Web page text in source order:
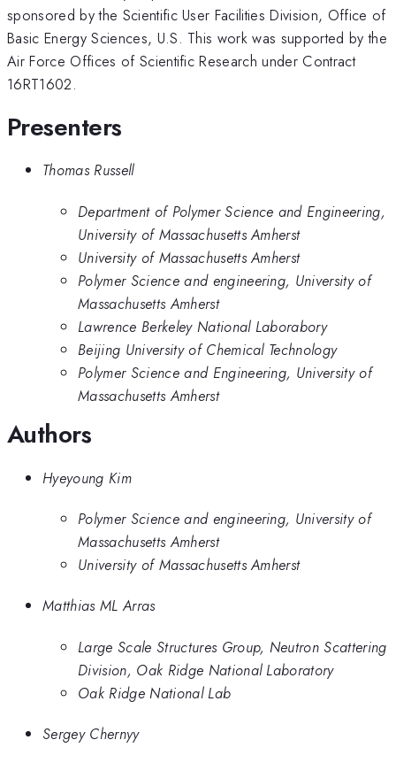
sponsored by the Scientific User Facilities Division, Office of
Basic Energy Sciences, U.S. This work was supported by the
Air Force Offices of Scientific Research under Contract
16RT1602.
Presenters
Thomas Russell
Department of Polymer Science and Engineering,
University of Massachusetts Amherst
University of Massachusetts Amherst
Polymer Science and engineering, University of
Massachusetts Amherst
Lawrence Berkeley National Laborabory
Beijing University of Chemical Technology
Polymer Science and Engineering, University of
Massachusetts Amherst
Authors
Hyeyoung Kim
Polymer Science and engineering, University of
Massachusetts Amherst
University of Massachusetts Amherst
Matthias ML Arras
Large Scale Structures Group, Neutron Scattering
Division, Oak Ridge National Laboratory
Oak Ridge National Lab
Sergey Chernyy